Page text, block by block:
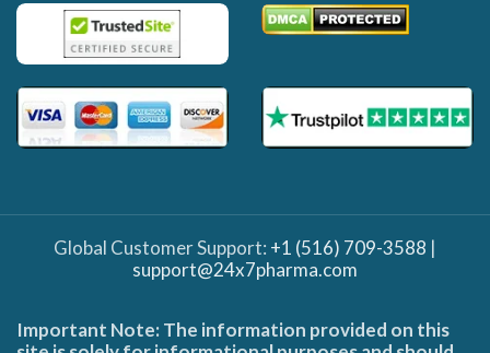
Global Customer Support: +1 (516) 709-3588 |
support@24x7pharma.com
Important Note: The information provided on this